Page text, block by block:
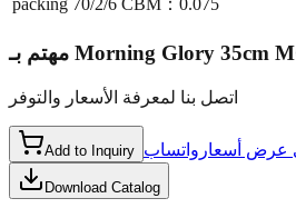
packing 70/2/6 CBM：0.075
مهتم بـ Morning Glory 35cm
اتصل بنا لمعرفة الأسعار والتوفر
Add to Inquiry عرض أسعار واتساب
Download Catalog